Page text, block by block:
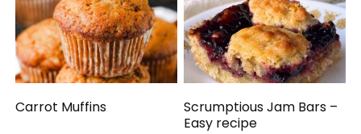
Carrot Muffins
Scrumptious Jam Bars –
Easy recipe